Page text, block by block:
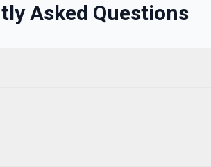
Asked Questions